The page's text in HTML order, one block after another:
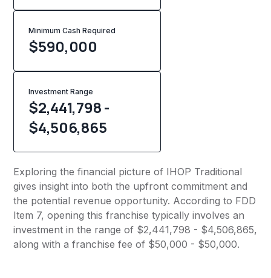
Minimum Cash Required
$590,000
Investment Range
$2,441,798 -
$4,506,865
Exploring the financial picture of IHOP Traditional
gives insight into both the upfront commitment and
the potential revenue opportunity. According to FDD
Item 7, opening this franchise typically involves an
investment in the range of $2,441,798 - $4,506,865,
along with a franchise fee of $50,000 - $50,000.